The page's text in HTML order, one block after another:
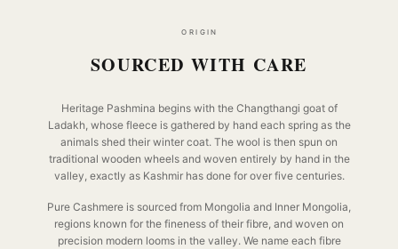
ORIGIN
SOURCED WITH CARE
Heritage Pashmina begins with the Changthangi goat of
Ladakh, whose fleece is gathered by hand each spring as the
animals shed their winter coat. The wool is then spun on
traditional wooden wheels and woven entirely by hand in the
valley, exactly as Kashmir has done for over five centuries.
Pure Cashmere is sourced from Mongolia and Inner Mongolia,
regions known for the fineness of their fibre, and woven on
precision modern looms in the valley. We name each fibre